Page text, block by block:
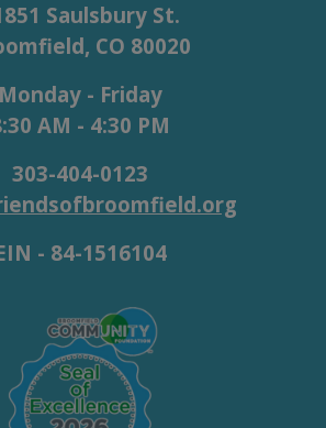
Saulsbury St.
CO 80020
Monday - Friday
AM - 4:30 PM
303-404-0123
- 84-1516104